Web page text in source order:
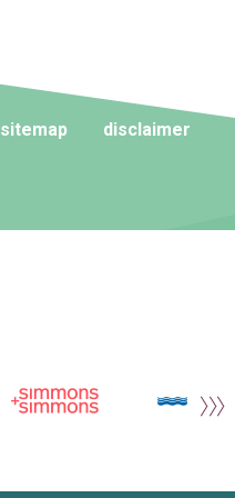
sitemap disclaimer